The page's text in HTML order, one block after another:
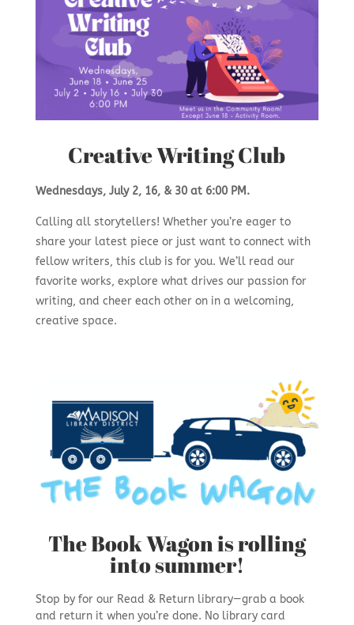
Creative Writing Club
Wednesdays, July 2, 16, & 30 at 6:00 PM.
Calling all storytellers! Whether you’re eager to
share your latest piece or just want to connect with
fellow writers, this club is for you. We’ll read our
favorite works, explore what drives our passion for
writing, and cheer each other on in a welcoming,
creative space.
The Book Wagon is rolling
into summer!
Stop by for our Read & Return library—grab a book
and return it when you’re done. No library card